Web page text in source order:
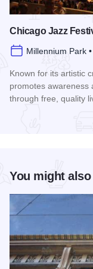
Chicago Jazz
Millennium Park
Known for its artistic
promotes awareness
through free, quality
You might